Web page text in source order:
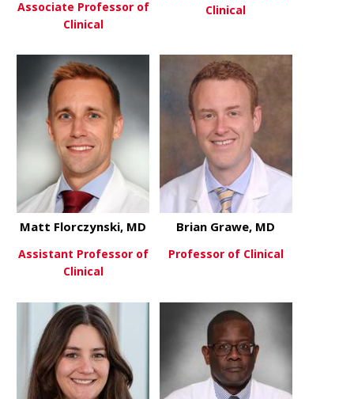
View Moreabout Michael Donaworth, MD
Associate Professor of
Clinical
Clinical
View Moreabout Matt Florczynski, MD
Matt Florczynski, MD
Assistant Professor of
Clinical
Brian Grawe, MD
Professor of Clinical